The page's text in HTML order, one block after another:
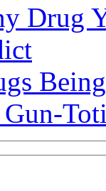
Drug
Gun-